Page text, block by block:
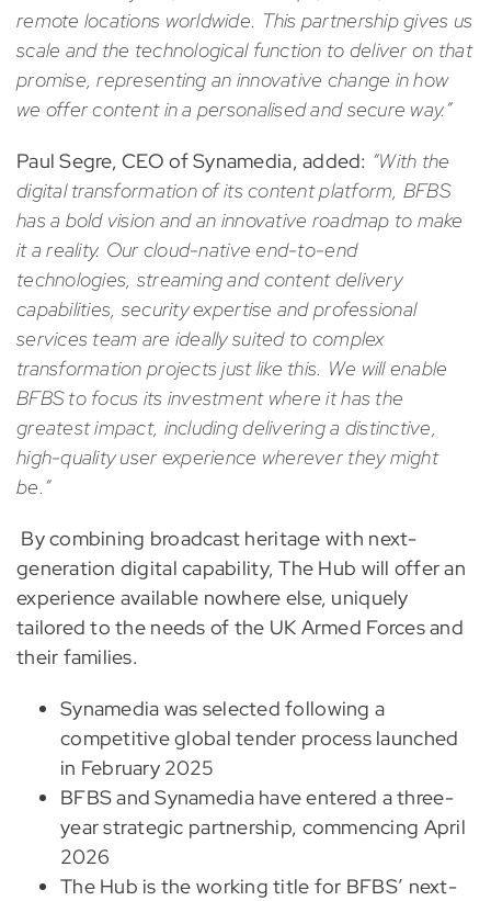
remote locations worldwide. This partnership gives us
scale and the technological function to deliver on that
promise, representing an innovative change in how
we offer content in a personalised and secure way.”
Paul Segre, CEO of Synamedia, added: “With the
digital transformation of its content platform, BFBS
has a bold vision and an innovative roadmap to make
it a reality. Our cloud-native end-to-end
technologies, streaming and content delivery
capabilities, security expertise and professional
services team are ideally suited to complex
transformation projects just like this. We will enable
BFBS to focus its investment where it has the
greatest impact, including delivering a distinctive,
high-quality user experience wherever they might
be.”
By combining broadcast heritage with next-
generation digital capability, The Hub will offer an
experience available nowhere else, uniquely
tailored to the needs of the UK Armed Forces and
their families.
Synamedia was selected following a
competitive global tender process launched
in February 2025
BFBS and Synamedia have entered a three-
year strategic partnership, commencing April
2026
The Hub is the working title for BFBS’ next-